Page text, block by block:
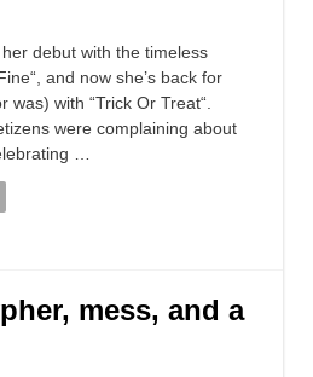
debut with the timeless
and now she’s back for
was) with “Trick Or Treat“.
were complaining about
…
mess, and a